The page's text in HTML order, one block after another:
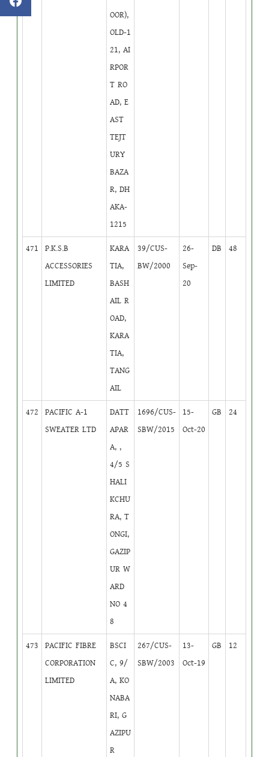
OOR),
OLD-1
21, AI
RPOR
T RO
AD, E
AST
TEJT
URY
BAZA
R, DH
AKA-
1215
471
P.K.S.B
ACCESSORIES
LIMITED
KARA
TIA,
BASH
AIL R
OAD,
KARA
TIA,
TANG
AIL
39/CUS-
BW/2000
26-
Sep-
20
DB 48
472
PACIFIC A-1
SWEATER LTD
DATT
APAR
A, ,
4/5 S
HALI
KCHU
RA, T
ONGI,
GAZIP
UR W
ARD
NO 4
8
1696/CUS-
SBW/2015
15-
Oct-20
GB 24
473
PACIFIC FIBRE
CORPORATION
LIMITED
BSCI
C, 9/
A, KO
NABA
RI, G
AZIPU
R
267/CUS-
SBW/2003
13-
Oct-19
GB 12